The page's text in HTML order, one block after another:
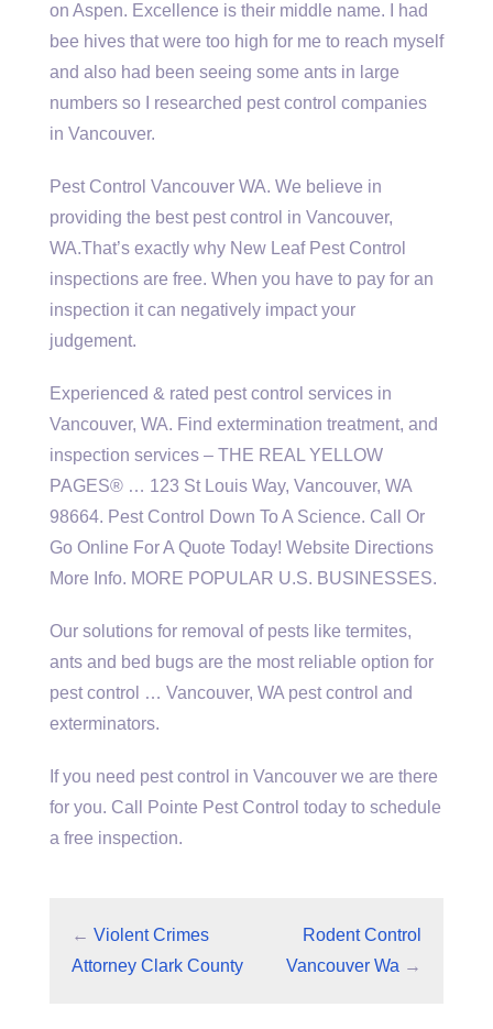
on Aspen. Excellence is their middle name. I had
bee hives that were too high for me to reach myself
and also had been seeing some ants in large
numbers so I researched pest control companies
in Vancouver.
Pest Control Vancouver WA. We believe in
providing the best pest control in Vancouver,
WA.That’s exactly why New Leaf Pest Control
inspections are free. When you have to pay for an
inspection it can negatively impact your
judgement.
Experienced & rated pest control services in
Vancouver, WA. Find extermination treatment, and
inspection services – THE REAL YELLOW
PAGES® … 123 St Louis Way, Vancouver, WA
98664. Pest Control Down To A Science. Call Or
Go Online For A Quote Today! Website Directions
More Info. MORE POPULAR U.S. BUSINESSES.
Our solutions for removal of pests like termites,
ants and bed bugs are the most reliable option for
pest control … Vancouver, WA pest control and
exterminators.
If you need pest control in Vancouver we are there
for you. Call Pointe Pest Control today to schedule
a free inspection.
← Violent Crimes
Attorney Clark County
Rodent Control
Vancouver Wa →